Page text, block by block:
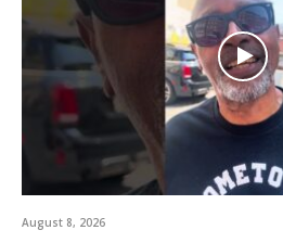
August 8, 2026